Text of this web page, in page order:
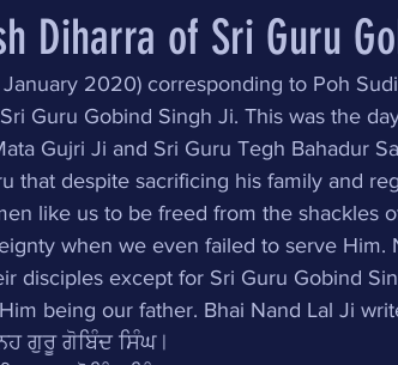
Diharra of Sri Guru
2020) corresponding to Poh
Guru Gobind Singh Ji. This was the
Gujri Ji and Sri Guru Tegh Bahadur
that despite sacrificing his family and
like us to be freed from the shackles
when we even failed to serve Him.
disciples except for Sri Guru Gobind
being our father. Bhai Nand Lal Ji
ਗੁਰੂ ਗੋਬਿੰਦ ਸਿੰਘ |